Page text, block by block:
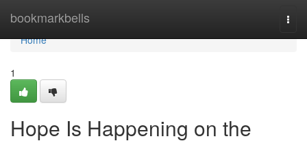
bookmarkbells
Home
Home
1
Hope Is Happening on the